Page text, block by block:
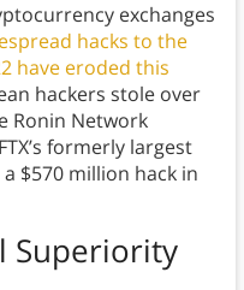
exchanges
hacks to the
have eroded this
hackers stole over
Ronin Network
formerly largest
$570 million hack in
Superiority